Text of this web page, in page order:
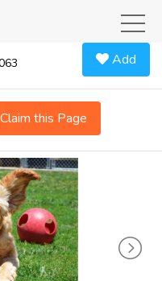
Add
Claim this Page